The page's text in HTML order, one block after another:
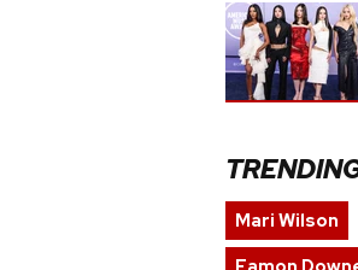
Mari Wilson